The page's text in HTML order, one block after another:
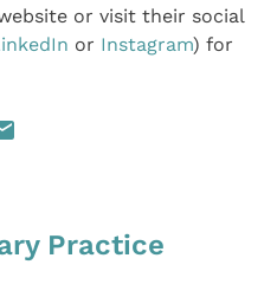
or visit their social
or Instagram) for
Practice